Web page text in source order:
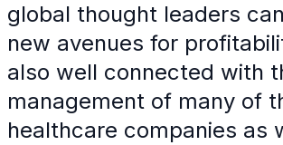
global thought leaders
new avenues for
also well connected with
management of many of
healthcare companies as